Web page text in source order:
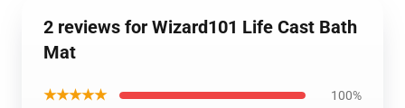
2 reviews for Wizard101 Life Cast Bath
Mat
★★★★★ 100%